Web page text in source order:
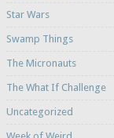
Star Wars
Swamp Things
The Micronauts
The What If Challenge
Uncategorized